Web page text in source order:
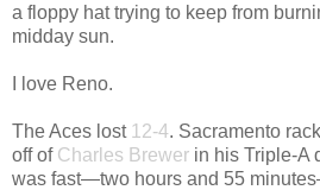
a floppy hat trying to keep from
midday sun.
I love Reno.
The Aces lost 12-4. Sacramento
off of Charles Brewer in his Triple-A
was fast—two hours and 55